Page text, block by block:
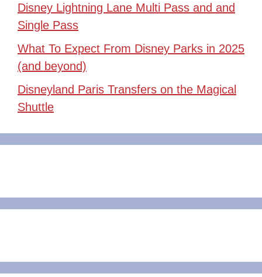
Disney Lightning Lane Multi Pass and and
Single Pass
What To Expect From Disney Parks in 2025
(and beyond)
Disneyland Paris Transfers on the Magical
Shuttle